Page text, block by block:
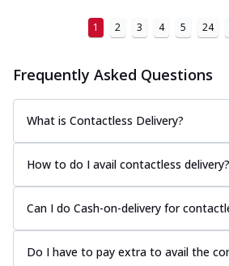
1 2 3 4 5 24
Frequently Asked Questions
What is Contactless Delivery?
How to do I avail contactless delivery?
Can I do Cash-on-delivery for
Do I have to pay extra to avail the